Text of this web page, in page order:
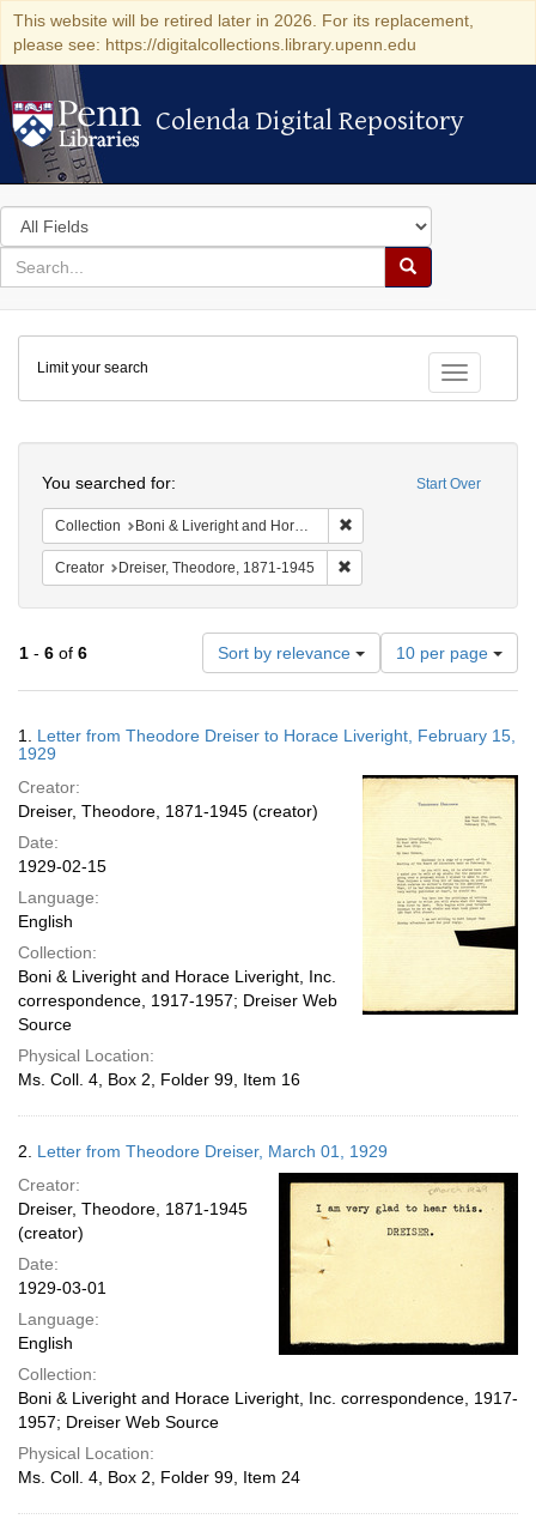
This website will be retired later in 2026. For its replacement,
please see: https://digitalcollections.library.upenn.edu
Colenda Digital Repository
Colenda Digital Repository
Search
in
for
search
Search
Colenda
Digital
Repository
Toggle
Limit your search
Start Over
You searched for:
Collection Boni & Liveright and Horace Liveright, Inc. correspondence, 1917-1957
Creator Dreiser, Theodore, 1871-1945
1 - 6 of 6 Sort by relevance
Number
of
results
display
page
10 per page
Results
1. Letter from Theodore Dreiser to Horace Liveright, February 15,
1929
Creator:
Dreiser, Theodore, 1871-1945 (creator)
Date:
1929-02-15
Language:
English
Collection:
Boni & Liveright and Horace Liveright, Inc.
correspondence, 1917-1957; Dreiser Web
Source
Physical Location:
Ms. Coll. 4, Box 2, Folder 99, Item 16
2. Letter from Theodore Dreiser, March 01, 1929
Creator:
Dreiser, Theodore, 1871-1945
(creator)
Date:
1929-03-01
Language:
English
Collection:
Boni & Liveright and Horace Liveright, Inc. correspondence, 1917-
1957; Dreiser Web Source
Physical Location:
Ms. Coll. 4, Box 2, Folder 99, Item 24